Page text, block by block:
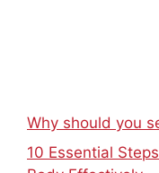
Why should you
10 Essential